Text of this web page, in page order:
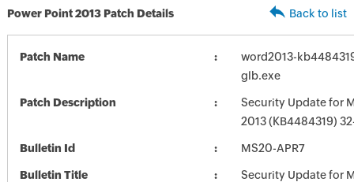
Power Point 2013 Patch Details Back to list
Patch Name
word2013-
glb.exe
Patch Description
Security Update for
2013 (KB4484319)
Bulletin Id MS20-APR7
Bulletin Title
Security Update for